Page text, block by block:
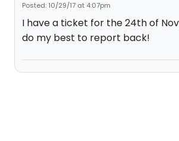
Posted: 10/29/17 at 4:07pm
I have a ticket for the 24th of
do my best to report back!